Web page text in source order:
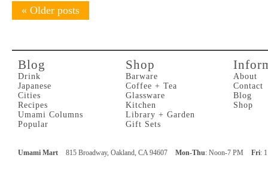
« Older posts
Blog
Drink
Japanese
Cities
Recipes
Umami Columns
Popular
Shop
Barware
Coffee + Tea
Glassware
Kitchen
Library + Garden
Gift Sets
About
Contact
Blog
Shop
Umami Mart 815 Broadway, Oakland, CA 94607 Mon-Thu: Noon-7 PM Fri: